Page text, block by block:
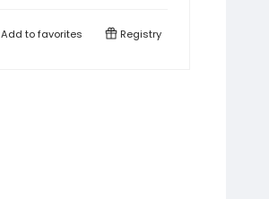
Add tofavorites Registry